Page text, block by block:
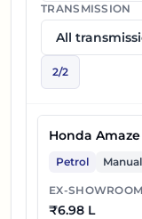
TRANSMISSION
2/2
Honda
Petrol Manual
EX-SHOWROOM
₹6.98 L